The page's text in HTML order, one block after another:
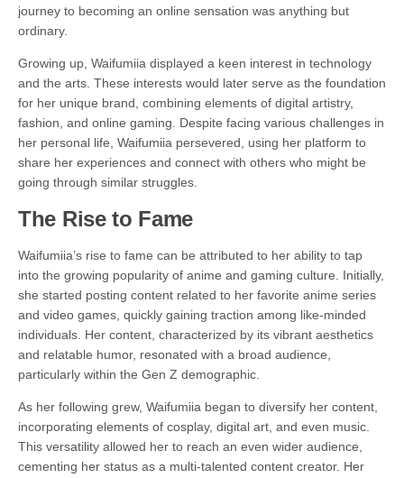
journey to becoming an online sensation was anything but
ordinary.
Growing up, Waifumiia displayed a keen interest in technology
and the arts. These interests would later serve as the foundation
for her unique brand, combining elements of digital artistry,
fashion, and online gaming. Despite facing various challenges in
her personal life, Waifumiia persevered, using her platform to
share her experiences and connect with others who might be
going through similar struggles.
The Rise to Fame
Waifumiia’s rise to fame can be attributed to her ability to tap
into the growing popularity of anime and gaming culture. Initially,
she started posting content related to her favorite anime series
and video games, quickly gaining traction among like-minded
individuals. Her content, characterized by its vibrant aesthetics
and relatable humor, resonated with a broad audience,
particularly within the Gen Z demographic.
As her following grew, Waifumiia began to diversify her content,
incorporating elements of cosplay, digital art, and even music.
This versatility allowed her to reach an even wider audience,
cementing her status as a multi-talented content creator. Her